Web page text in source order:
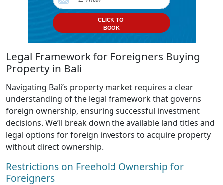
CLICK TO
BOOK
Legal Framework for Foreigners Buying
Property in Bali
Navigating Bali’s property market requires a clear
understanding of the legal framework that governs
foreign ownership, ensuring successful investment
decisions. We’ll break down the available land titles and
legal options for foreign investors to acquire property
without direct ownership.
Restrictions on Freehold Ownership for
Foreigners